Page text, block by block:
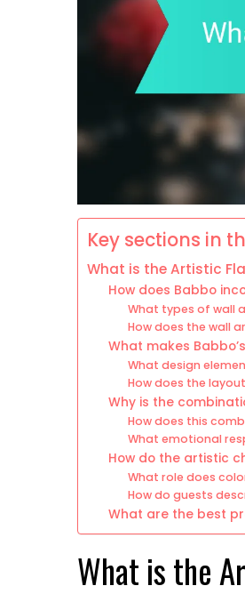
Key sections in
What is the Artistic
How does Babbo
What types of wall
How does the wall
What makes
What design
How does the
Why is the
How does this
What emotional
How do the artistic
What role does
How do guests
What are the best
What is the